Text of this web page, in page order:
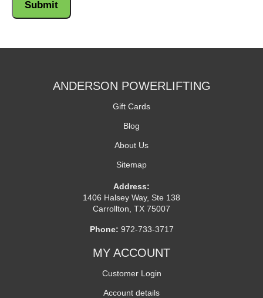
ANDERSON POWERLIFTING
Gift Cards
Blog
About Us
Sitemap
Address:
1406 Halsey Way, Ste 138
Carrollton, TX 75007
Phone: 972-733-3717
MY ACCOUNT
Customer Login
Account details